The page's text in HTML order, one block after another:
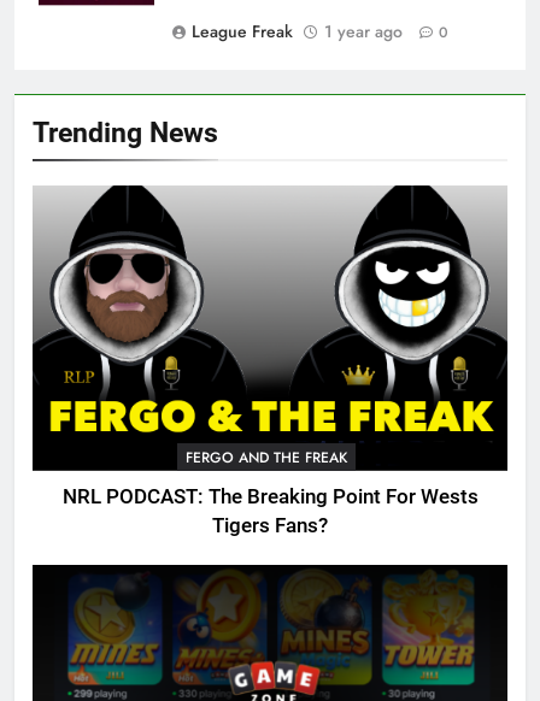
Trending News
FERGO AND THE FREAK
NRL PODCAST: The Breaking Point For Wests
Tigers Fans?
League Freak
1 year ago 0